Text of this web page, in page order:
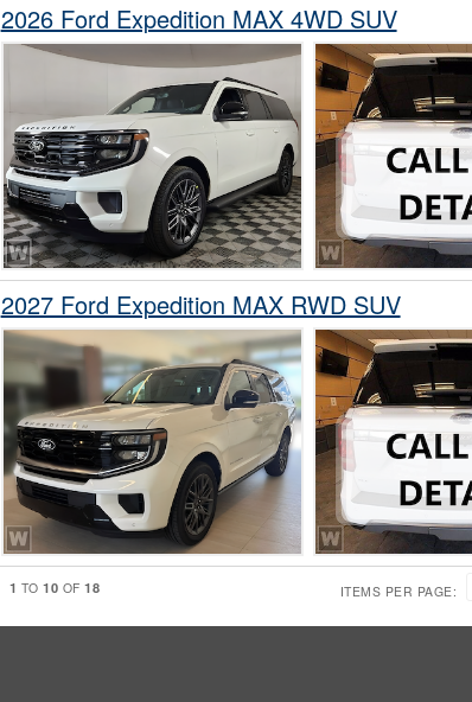
2026 Ford Expedition MAX 4WD SUV
2027 Ford Expedition MAX RWD SUV
1 TO10 OF18 ITEMS PER PAGE: